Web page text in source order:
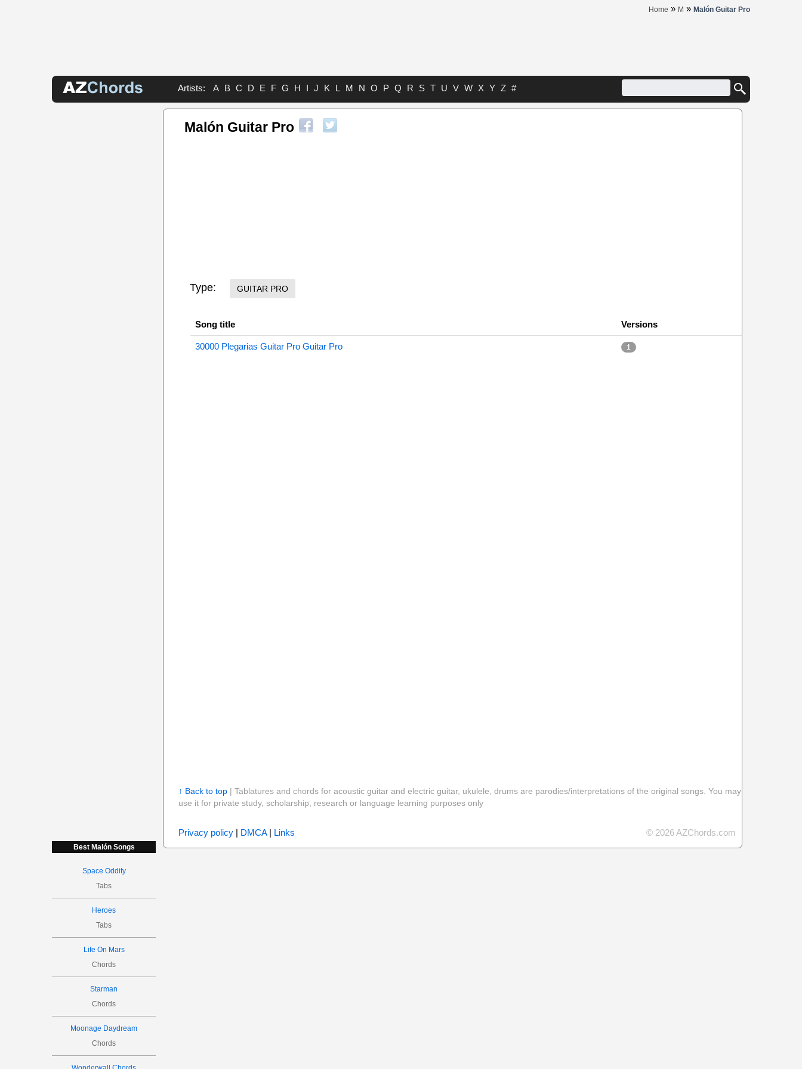
Home » M » Malón Guitar Pro
Artists: A B C D E F G H I J K L M N O P Q R S T U V W X Y Z #
Best Malón Songs
Space Oddity
Tabs
Heroes
Tabs
Life On Mars
Chords
Starman
Chords
Moonage Daydream
Chords
Malón Guitar Pro
Type: GUITAR PRO
Song title Versions
30000 Plegarias Guitar Pro Guitar Pro 1
↑ Back to top| Tablatures and chords for acoustic guitar and electric guitar, ukulele, drums are parodies/interpretations of the original songs. You may
use it for private study, scholarship, research or language learning purposes only
Privacy policy| DMCA| Links © 2026 AZChords.com